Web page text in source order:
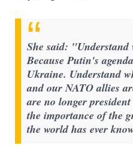
She said:
Because Putin's
Ukraine. Understand
and our NATO allies
are no longer
the importance of the
the world has ever